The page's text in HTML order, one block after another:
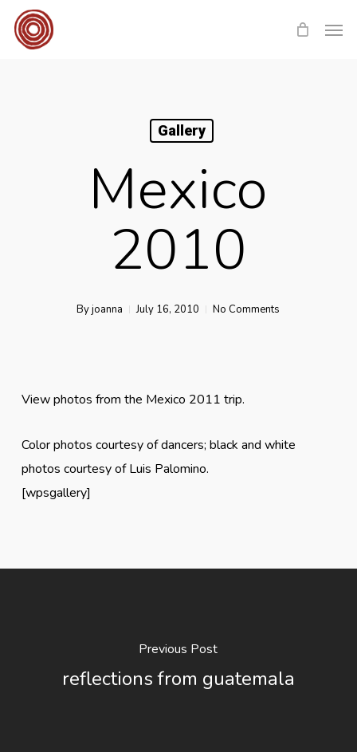
Skip
Gallery
Mexico
2010
Byjoanna July 16, 2010 No Comments
View photos from the Mexico 2011 trip.
Color photos courtesy of dancers; black and white
photos courtesy of Luis Palomino.
[wpsgallery]
Previous Post
reflections from guatemala